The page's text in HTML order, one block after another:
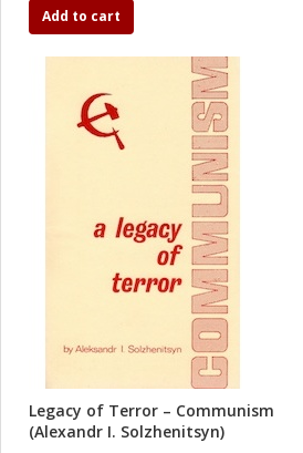
Add to cart
Legacy of Terror – Communism
(Alexandr I. Solzhenitsyn)